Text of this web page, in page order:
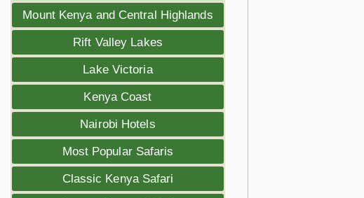
Mount Kenya and Central Highlands
Rift Valley Lakes
Lake Victoria
Kenya Coast
Nairobi Hotels
Most Popular Safaris
Classic Kenya Safari